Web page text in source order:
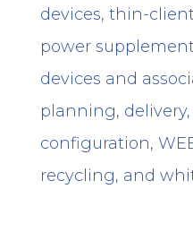
devices, thin-
power
devices and
planning,
configuration,
recycling, and